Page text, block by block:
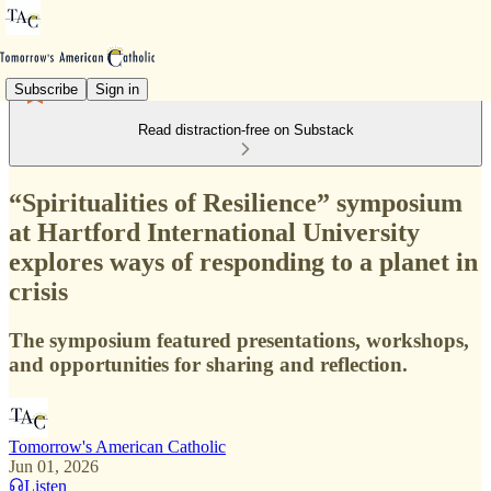
Subscribe Sign in
Read distraction-free on Substack
“Spiritualities of Resilience” symposium
at Hartford International University
explores ways of responding to a planet in
crisis
The symposium featured presentations, workshops,
and opportunities for sharing and reflection.
Tomorrow's American Catholic
Jun 01, 2026
Listen